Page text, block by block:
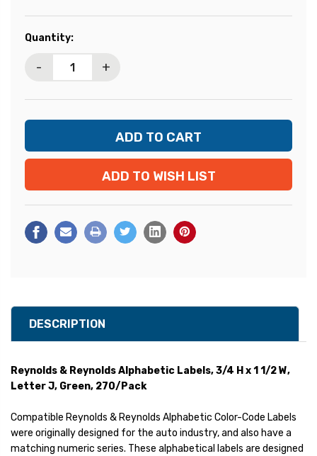
Current
Quantity:
- +
ADD TO WISH LIST
DESCRIPTION
Reynolds & Reynolds Alphabetic Labels, 3/4 H x 1 1/2 W,
Letter J, Green, 270/Pack
Compatible Reynolds & Reynolds Alphabetic Color-Code Labels
were originally designed for the auto industry, and also have a
matching numeric series. These alphabetical labels are designed